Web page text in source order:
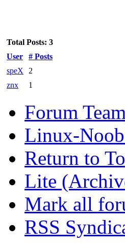
Total Posts: 3
User
# Posts
speX
2
znx
1
Forum Team
Linux-
Return to
Lite
Mark all
RSS